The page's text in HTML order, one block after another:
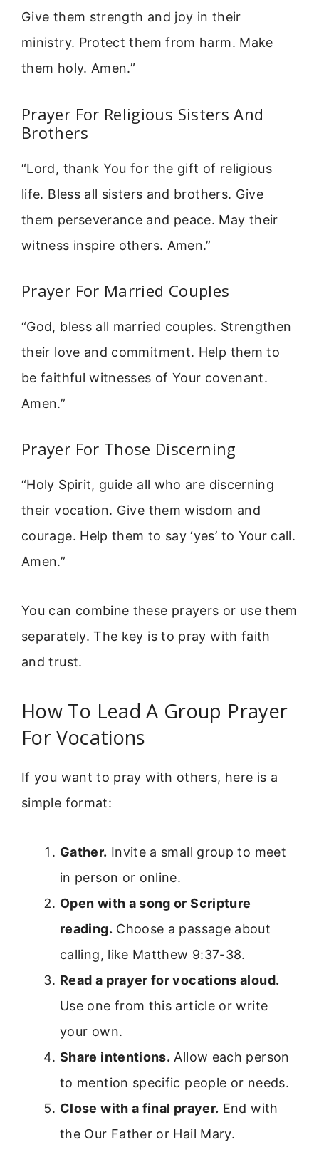
Give them strength and joy in their
ministry. Protect them from harm. Make
them holy. Amen.”
Prayer For Religious Sisters And
Brothers
“Lord, thank You for the gift of religious
life. Bless all sisters and brothers. Give
them perseverance and peace. May their
witness inspire others. Amen.”
Prayer For Married Couples
“God, bless all married couples. Strengthen
their love and commitment. Help them to
be faithful witnesses of Your covenant.
Amen.”
Prayer For Those Discerning
“Holy Spirit, guide all who are discerning
their vocation. Give them wisdom and
courage. Help them to say ‘yes’ to Your call.
Amen.”
You can combine these prayers or use them
separately. The key is to pray with faith
and trust.
How To Lead A Group Prayer
For Vocations
If you want to pray with others, here is a
simple format:
Gather. Invite a small group to meet
in person or online.
Open with a song or Scripture
reading. Choose a passage about
calling, like Matthew 9:37-38.
Read a prayer for vocations aloud.
Use one from this article or write
your own.
Share intentions. Allow each person
to mention specific people or needs.
Close with a final prayer. End with
the Our Father or Hail Mary.